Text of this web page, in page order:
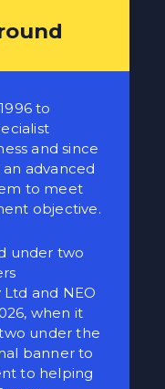
to
and since
advanced
to meet
objective.
under two
and NEO
when it
under the
banner to
to helping